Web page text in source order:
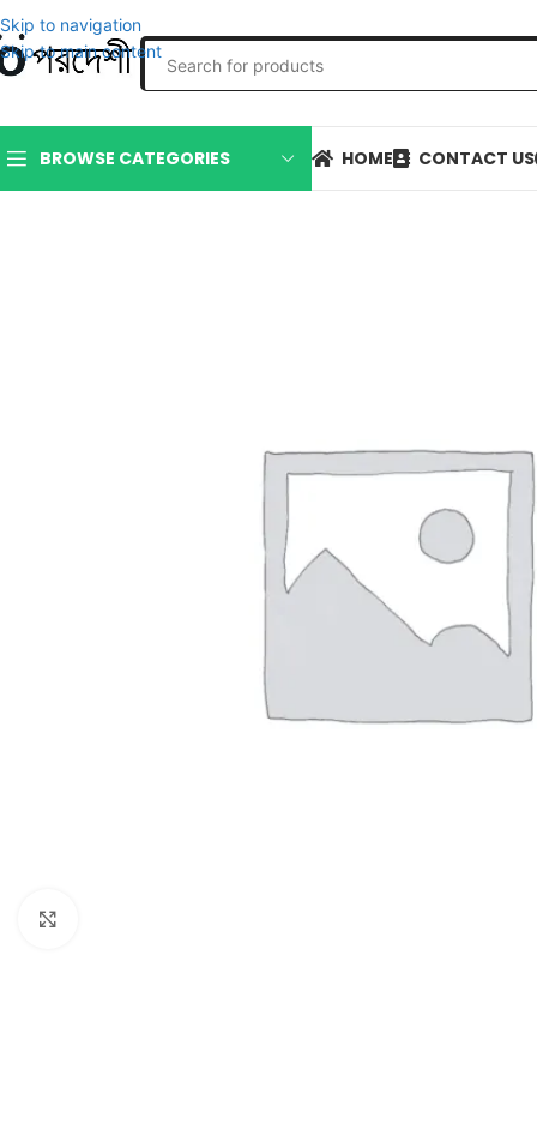
Skip to navigation
Skip to main content
BROWSE CATEGORIES HOME CONTACT US